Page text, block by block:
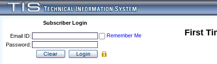
Subscriber Login
Email ID:
Remember Me
Password:
First